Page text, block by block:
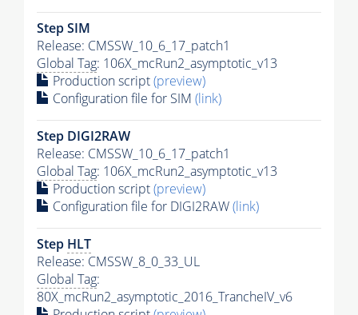
Step SIM
Release: CMSSW_10_6_17_patch1
Global Tag: 106X_mcRun2_asymptotic_v13
Production script(preview)
Configuration file for SIM (link)
Step DIGI2RAW
Release: CMSSW_10_6_17_patch1
Global Tag: 106X_mcRun2_asymptotic_v13
Production script(preview)
Configuration file for DIGI2RAW(link)
Step HLT
Release: CMSSW_8_0_33_UL
Global Tag:
80X_mcRun2_asymptotic_2016_TrancheIV_v6